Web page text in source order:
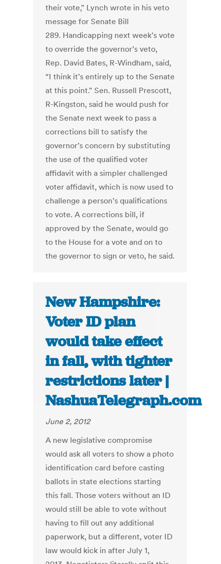
their vote,” Lynch wrote in his veto
message for Senate Bill
289. Handicapping next week’s vote
to override the governor’s veto,
Rep. David Bates, R-Windham, said,
“I think it’s entirely up to the Senate
at this point.” Sen. Russell Prescott,
R-Kingston, said he would push for
the Senate next week to pass a
corrections bill to satisfy the
governor’s concern by substituting
the use of the qualified voter
affidavit with a simpler challenged
voter affidavit, which is now used to
challenge a person’s qualifications
to vote. A corrections bill, if
approved by the Senate, would go
to the House for a vote and on to
the governor to sign or veto, he said.
New Hampshire:
Voter ID plan
would take effect
in fall, with tighter
restrictions later |
NashuaTelegraph.com
June 2, 2012
A new legislative compromise
would ask all voters to show a photo
identification card before casting
ballots in state elections starting
this fall. Those voters without an ID
would still be able to vote without
having to fill out any additional
paperwork, but a different, voter ID
law would kick in after July 1,